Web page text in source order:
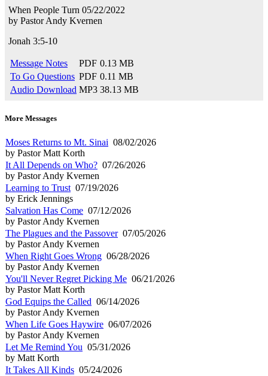
When People Turn 05/22/2022
by Pastor Andy Kvernen
Jonah 3:5-10
Message Notes PDF 0.13 MB
To Go Questions PDF 0.11 MB
Audio Download MP3 38.13 MB
More Messages
Moses Returns to Mt. Sinai 08/02/2026
by Pastor Matt Korth
It All Depends on Who? 07/26/2026
by Pastor Andy Kvernen
Learning to Trust 07/19/2026
by Erick Jennings
Salvation Has Come 07/12/2026
by Pastor Andy Kvernen
The Plagues and the Passover07/05/2026
by Pastor Andy Kvernen
When Right Goes Wrong 06/28/2026
by Pastor Andy Kvernen
You'll Never Regret Picking Me 06/21/2026
by Pastor Matt Korth
God Equips the Called 06/14/2026
by Pastor Andy Kvernen
When Life Goes Haywire 06/07/2026
by Pastor Andy Kvernen
Let Me Remind You 05/31/2026
by Matt Korth
It Takes All Kinds 05/24/2026